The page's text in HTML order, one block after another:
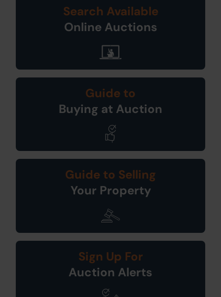
Search Available
Online Auctions
Guide to
Buying at Auction
Guide to Selling
Your Property
Sign Up For
Auction Alerts